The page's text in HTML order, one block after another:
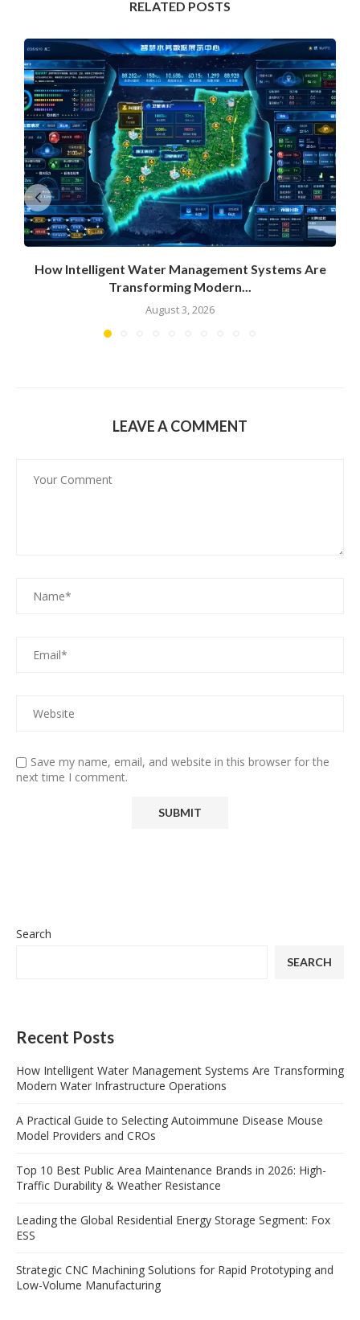
RELATED POSTS
How Intelligent Water Management Systems Are
Transforming Modern...
August 3, 2026
LEAVE A COMMENT
Save my name, email, and website in this browser for the
next time I comment.
Search
SEARCH
Recent Posts
How Intelligent Water Management Systems Are Transforming
Modern Water Infrastructure Operations
A Practical Guide to Selecting Autoimmune Disease Mouse
Model Providers and CROs
Top 10 Best Public Area Maintenance Brands in 2026: High-
Traffic Durability & Weather Resistance
Leading the Global Residential Energy Storage Segment: Fox
ESS
Strategic CNC Machining Solutions for Rapid Prototyping and
Low-Volume Manufacturing